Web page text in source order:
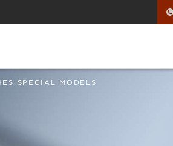
SPECIAL MODELS